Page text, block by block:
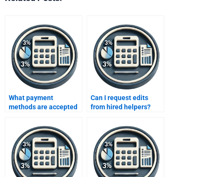
What payment
methods are accepted
Can I request edits
from hired helpers?